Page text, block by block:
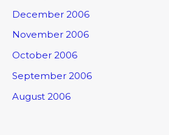
December 2006
November 2006
October 2006
September 2006
August 2006